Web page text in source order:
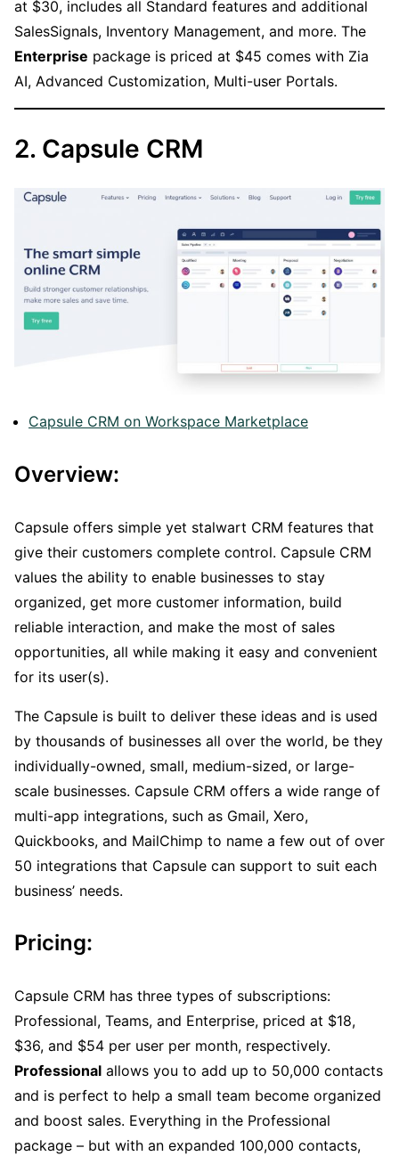
at $30, includes all Standard features and additional
SalesSignals, Inventory Management, and more. The
Enterprise package is priced at $45 comes with Zia
AI, Advanced Customization, Multi-user Portals.
2. Capsule CRM
Capsule CRM on Workspace Marketplace
Overview:
Capsule offers simple yet stalwart CRM features that
give their customers complete control. Capsule CRM
values the ability to enable businesses to stay
organized, get more customer information, build
reliable interaction, and make the most of sales
opportunities, all while making it easy and convenient
for its user(s).
The Capsule is built to deliver these ideas and is used
by thousands of businesses all over the world, be they
individually-owned, small, medium-sized, or large-
scale businesses. Capsule CRM offers a wide range of
multi-app integrations, such as Gmail, Xero,
Quickbooks, and MailChimp to name a few out of over
50 integrations that Capsule can support to suit each
business’ needs.
Pricing:
Capsule CRM has three types of subscriptions:
Professional, Teams, and Enterprise, priced at $18,
$36, and $54 per user per month, respectively.
Professional allows you to add up to 50,000 contacts
and is perfect to help a small team become organized
and boost sales. Everything in the Professional
package – but with an expanded 100,000 contacts,